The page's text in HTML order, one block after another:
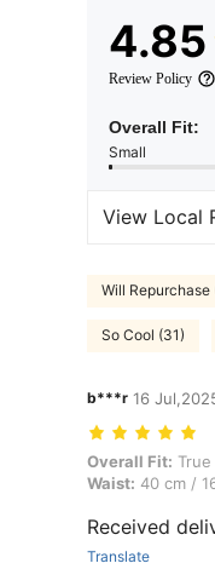
4.85
Review Policy
Overall Fit:
Small
View Local
Will Repurchase
So Cool (31)
b***r 16
Overall Fit: True
Overall Fit:
Waist: 40 cm /
Received
Translate